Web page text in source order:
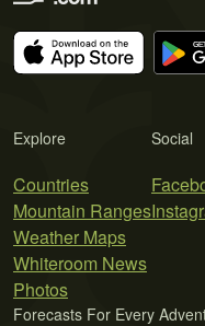
Explore
Countries
Mountain Ranges
Weather Maps
Whiteroom News
Photos
Social
Forecasts For Every